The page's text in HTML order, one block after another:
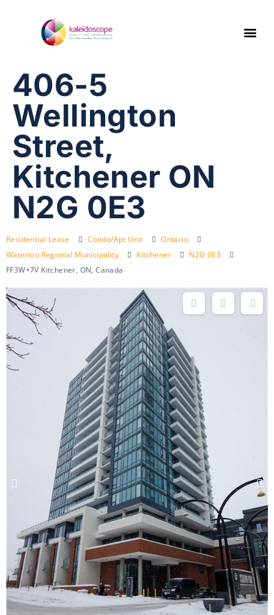
406-5
Wellington
Street,
Kitchener ON
N2G 0E3
Residential Lease Condo/Apt Unit
Ontario
Waterloo Regional Municipality
Kitchener
N2G 0E3
FF3W+7V Kitchener, ON, Canada